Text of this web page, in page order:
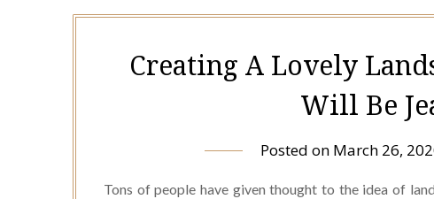
Creating A Lovely
Will Be
Posted on March 26,
Tons of people have given thought to the idea of